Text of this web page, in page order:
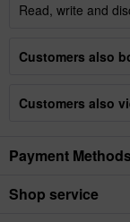
Read, write and
Customers also
Customers also
Payment Methods
Shop service